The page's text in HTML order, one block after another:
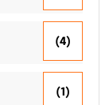
(4)
(1)